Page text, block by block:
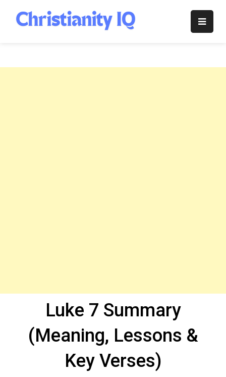
content
Christianity
Luke 7 Summary
(Meaning, Lessons &
Key Verses)